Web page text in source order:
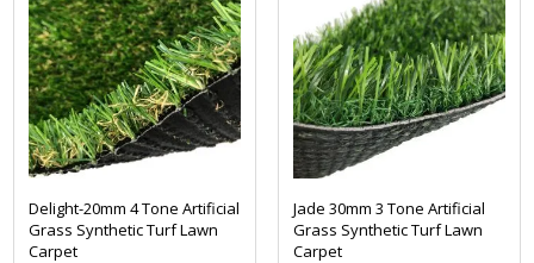
Delight-20mm 4 Tone Artificial
Grass Synthetic Turf Lawn
Carpet
Jade 30mm 3 Tone Artificial
Grass Synthetic Turf Lawn
Carpet